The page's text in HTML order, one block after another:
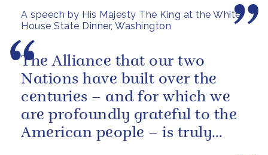
A speech by His Majesty The King at the White
House State Dinner, Washington
have...
The Alliance that our two
Nations have built over the
centuries – and for which we
are profoundly grateful to the
American people – is truly